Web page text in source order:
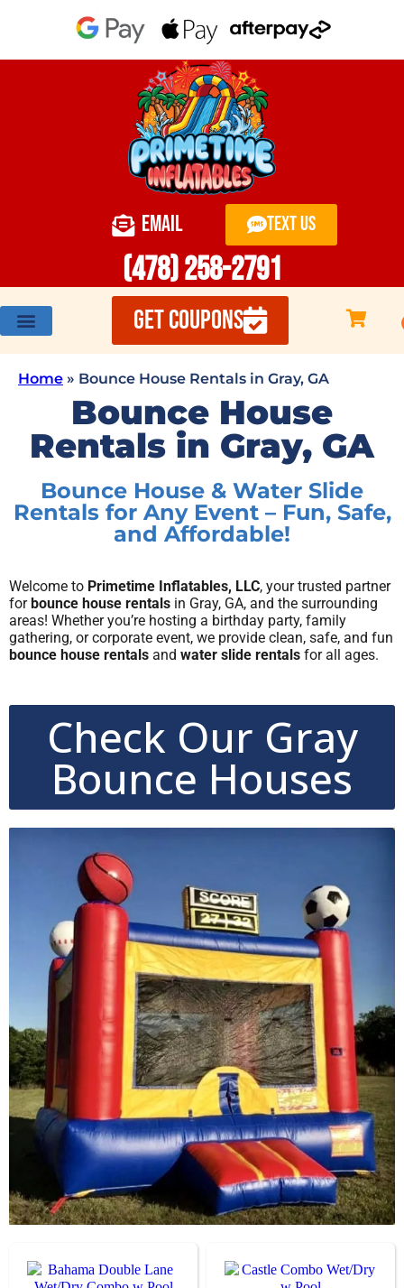
EMAIL TEXT US
(478) 258-2791
GET COUPONS
Home » Bounce House Rentals in Gray, GA
Bounce House
Rentals in Gray, GA
Bounce House & Water Slide
Rentals for Any Event – Fun, Safe,
and Affordable!
Welcome to Primetime Inflatables, LLC, your trusted partner
for bounce house rentals in Gray, GA, and the surrounding
areas! Whether you’re hosting a birthday party, family
gathering, or corporate event, we provide clean, safe, and fun
bounce house rentals and water slide rentals for all ages.
Check Our Gray
Bounce Houses